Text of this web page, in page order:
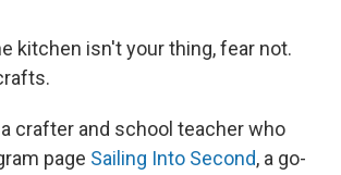
kitchen isn't your thing, fear not.
a crafter and school teacher who
page Sailing Into Second, a go-